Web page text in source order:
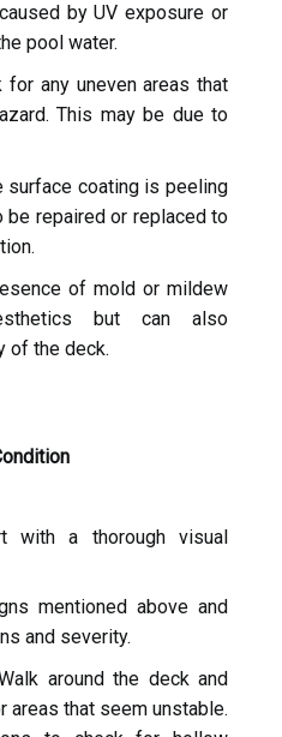
by UV exposure or
pool water.
for any uneven areas that
This may be due to
surface coating is peeling
be repaired or replaced to
of mold or mildew
but can also
of the deck.
with a thorough visual
mentioned above and
and severity.
around the deck and
that seem unstable.